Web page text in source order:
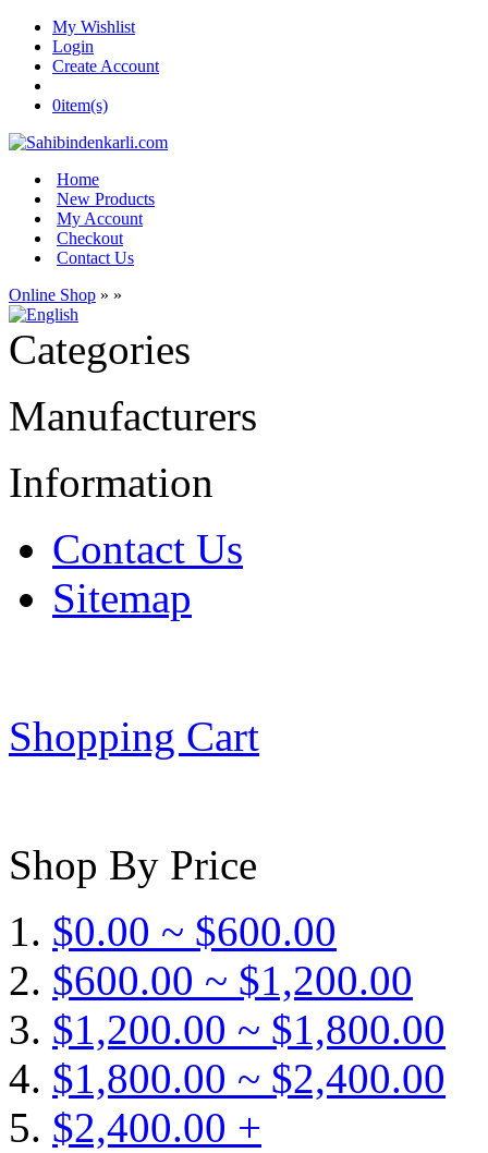
My Wishlist
Login
Create Account
0item(s)
Home
New Products
My Account
Checkout
Contact Us
Online Shop » »
Categories
Manufacturers
Information
Contact Us
Sitemap
Shopping Cart
Shop By Price
$0.00 ~ $600.00
$600.00 ~ $1,200.00
$1,200.00 ~ $1,800.00
$1,800.00 ~ $2,400.00
$2,400.00 +